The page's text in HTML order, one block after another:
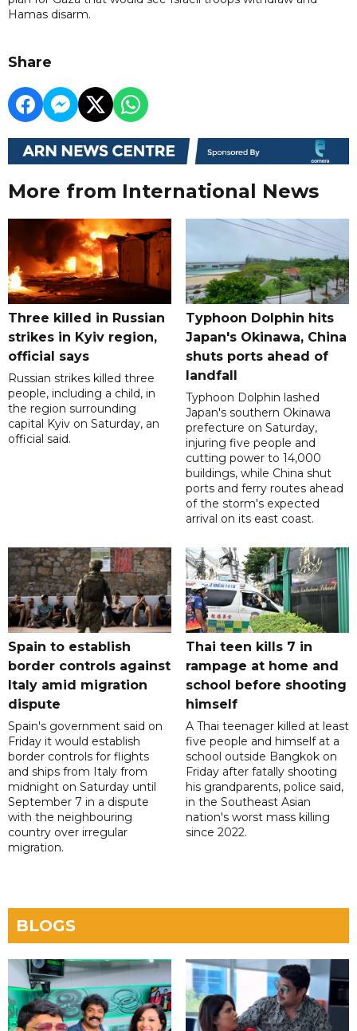
Hamas disarm.
Share
More from International News
Three killed in Russian
strikes in Kyiv region,
official says
Russian strikes killed three
people, including a child, in
the region surrounding
capital Kyiv on Saturday, an
official said.
Typhoon Dolphin hits
Japan's Okinawa, China
shuts ports ahead of
landfall
Typhoon Dolphin lashed
Japan's southern Okinawa
prefecture on Saturday,
injuring five people and
cutting power to 14,000
buildings, while China shut
ports and ferry routes ahead
of the storm's expected
arrival on its east coast.
Spain to establish
border controls against
Italy amid migration
dispute
Spain's government said on
Friday it would establish
border controls for flights
and ships from Italy from
midnight on Saturday until
September 7 in a dispute
with the neighbouring
country over irregular
migration.
Thai teen kills 7 in
rampage at home and
school before shooting
himself
A Thai teenager killed at least
five people and himself at a
school outside Bangkok on
Friday after fatally shooting
his grandparents, police said,
in the Southeast Asian
nation's worst mass killing
since 2022.
BLOGS